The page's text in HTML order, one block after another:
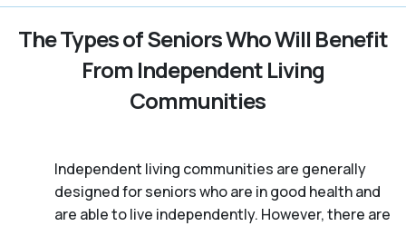
The Types of Seniors Who Will Benefit
From Independent Living
Communities
Independent living communities are generally
designed for seniors who are in good health and
are able to live independently. However, there are